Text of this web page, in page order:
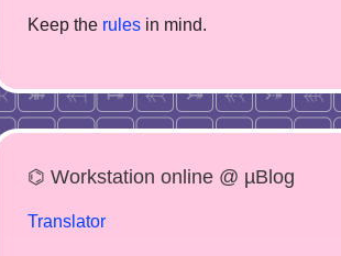
Keep the rules in mind.
⌬ Workstation online @ µBlog
Translator